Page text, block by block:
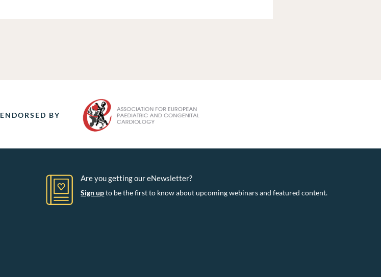
ENDORSED BY
Are you getting our eNewsletter?
Sign upto be the first to know about upcoming webinars and featured content.